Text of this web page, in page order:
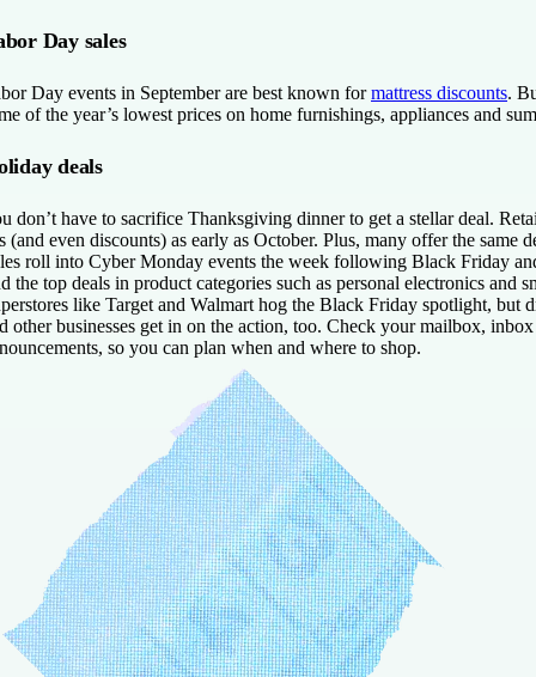
Day sales
Day events in September are best known formattress discounts.
of the year’s lowest prices on home furnishings, appliances and
deals
don’t have to sacrifice Thanksgiving dinner to get a stellar deal.
(and even discounts) as early as October. Plus, many offer the same
roll into Cyber Monday events the week following Black Friday
the top deals in product categories such as personal electronics and
like Target and Walmart hog the Black Friday spotlight, but
other businesses get in on the action, too. Check your mailbox,
so you can plan when and where to shop.